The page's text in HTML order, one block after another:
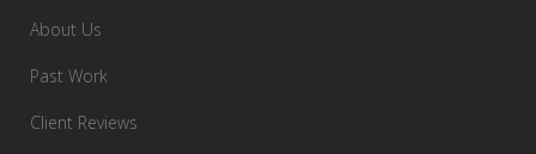
About Us
Past Work
Client Reviews